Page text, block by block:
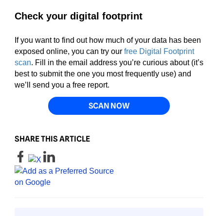
Check your digital footprint
If you want to find out how much of your data has been
exposed online, you can try our free Digital Footprint
scan. Fill in the email address you’re curious about (it’s
best to submit the one you most frequently use) and
we’ll send you a free report.
SCAN NOW
SHARE THIS ARTICLE